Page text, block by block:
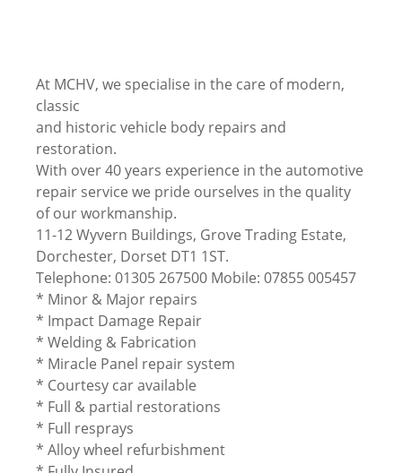
At MCHV, we specialise in the care of modern,
classic
and historic vehicle body repairs and
restoration.
With over 40 years experience in the automotive
repair service we pride ourselves in the quality
of our workmanship.
11-12 Wyvern Buildings, Grove Trading Estate,
Dorchester, Dorset DT1 1ST.
Telephone: 01305 267500 Mobile: 07855 005457
* Minor & Major repairs
* Impact Damage Repair
* Welding & Fabrication
* Miracle Panel repair system
* Courtesy car available
* Full & partial restorations
* Full resprays
* Alloy wheel refurbishment